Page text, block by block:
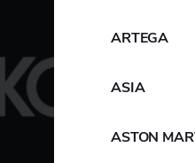
ARTEGA
ASIA
ASTON